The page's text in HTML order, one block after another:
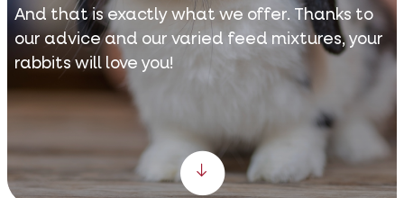
And that is exactly what we offer. Thanks to
our advice and our varied feed mixtures, your
rabbits will love you!
Scroll down